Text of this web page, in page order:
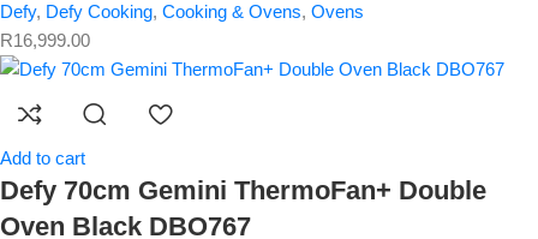
Defy, Defy Cooking, Cooking & Ovens, Ovens
R16,999.00
Add to cart
Defy 70cm Gemini ThermoFan+ Double
Oven Black DBO767